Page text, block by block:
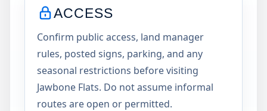
ACCESS
Confirm public access, land manager
rules, posted signs, parking, and any
seasonal restrictions before visiting
Jawbone Flats. Do not assume informal
routes are open or permitted.